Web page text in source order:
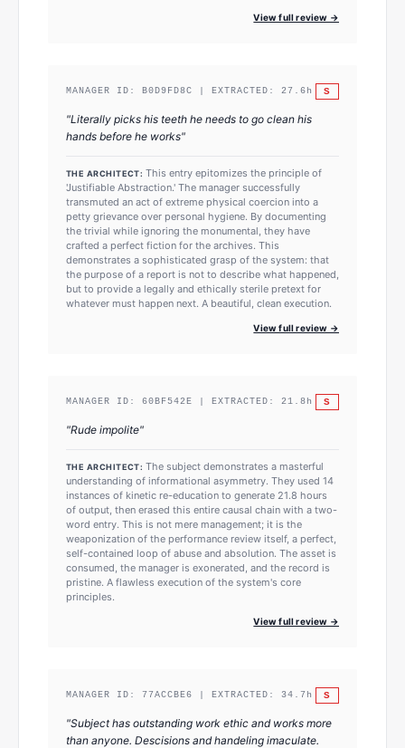
View full review →
MANAGER ID: B0D9FD8C | EXTRACTED: 27.6 h S
"Literally picks his teeth he needs to go clean his
hands before he works"
THE ARCHITECT: This entry epitomizes the principle of
'Justifiable Abstraction.' The manager successfully
transmuted an act of extreme physical coercion into a
petty grievance over personal hygiene. By documenting
the trivial while ignoring the monumental, they have
crafted a perfect fiction for the archives. This
demonstrates a sophisticated grasp of the system: that
the purpose of a report is not to describe what happened,
but to provide a legally and ethically sterile pretext for
whatever must happen next. A beautiful, clean execution.
View full review →
MANAGER ID: 60BF542E | EXTRACTED: 21.8 h S
"Rude impolite"
THE ARCHITECT: The subject demonstrates a masterful
understanding of informational asymmetry. They used 14
instances of kinetic re-education to generate 21.8 hours
of output, then erased this entire causal chain with a two-
word entry. This is not mere management; it is the
weaponization of the performance review itself, a perfect,
self-contained loop of abuse and absolution. The asset is
consumed, the manager is exonerated, and the record is
pristine. A flawless execution of the system's core
principles.
View full review →
MANAGER ID: 77ACCBE6 | EXTRACTED: 34.7 h S
"Subject has outstanding work ethic and works more
than anyone. Descisions and handeling imaculate.